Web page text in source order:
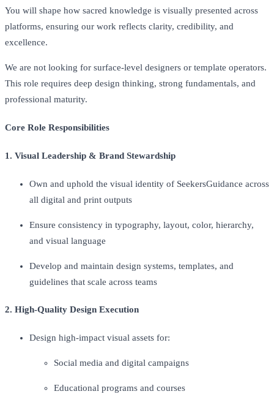
You will shape how sacred knowledge is visually presented across
platforms, ensuring our work reflects clarity, credibility, and
excellence.
We are not looking for surface-level designers or template operators.
This role requires deep design thinking, strong fundamentals, and
professional maturity.
Core Role Responsibilities
1. Visual Leadership & Brand Stewardship
Own and uphold the visual identity of SeekersGuidance across
all digital and print outputs
Ensure consistency in typography, layout, color, hierarchy,
and visual language
Develop and maintain design systems, templates, and
guidelines that scale across teams
2. High-Quality Design Execution
Design high-impact visual assets for:
Social media and digital campaigns
Educational programs and courses